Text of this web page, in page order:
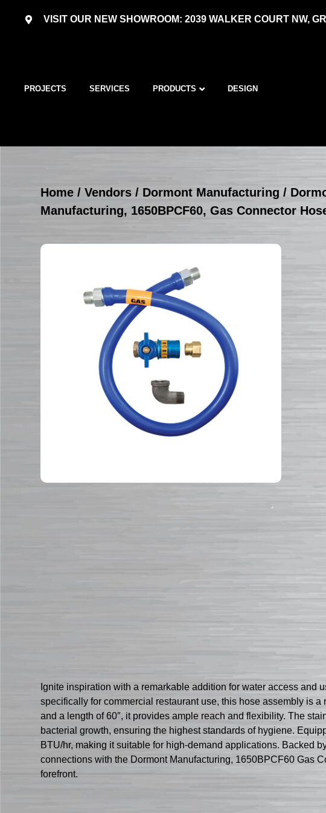
VISIT OUR NEW SHOWROOM: 2039 WALKER COURT NW,
PROJECTS SERVICES PRODUCTS DESIGN
Home /Vendors / Dormont Manufacturing /
Manufacturing, 1650BPCF60, Gas Connector
Ignite inspiration with a remarkable addition for water access and
specifically for commercial restaurant use, this hose assembly is
and a length of 60″, it provides ample reach and flexibility. The
bacterial growth, ensuring the highest standards of hygiene.
BTU/hr, making it suitable for high-demand applications. Backed
connections with the Dormont Manufacturing, 1650BPCF60 Gas
forefront.